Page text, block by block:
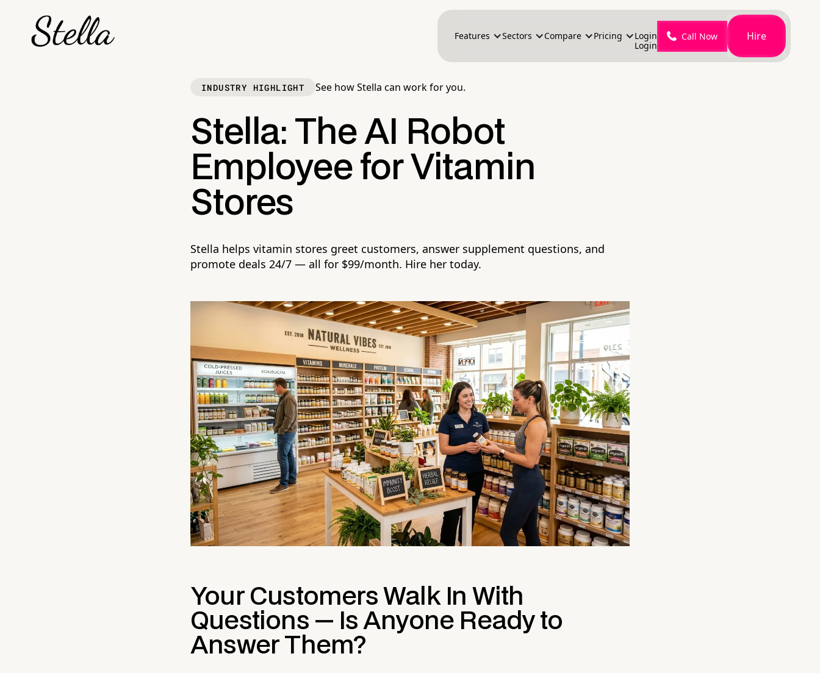
Features Sectors Compare Pricing
Login
Login
Call Now Hire
INDUSTRY HIGHLIGHT See how Stella can work for you.
Stella: The AI Robot
Employee for Vitamin
Stores
Stella helps vitamin stores greet customers, answer supplement questions, and
promote deals 24/7 — all for $99/month. Hire her today.
Your Customers Walk In With
Questions — Is Anyone Ready to
Answer Them?